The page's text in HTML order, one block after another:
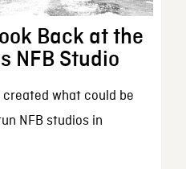
Back at the
NFB Studio
what could be
NFB studios in